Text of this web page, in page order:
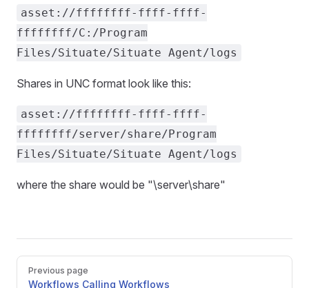
asset://ffffffff-ffff-ffff-
ffffffff/C:/Program
Files/Situate/Situate Agent/logs
Shares in UNC format look like this:
asset://ffffffff-ffff-ffff-
ffffffff/server/share/Program
Files/Situate/Situate Agent/logs
where the share would be "\server\share"
Pager
Previous page
Workflows Calling Workflows